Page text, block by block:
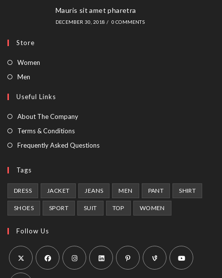
Mauris sit amet pharetra
DECEMBER 30, 2018 / 0 COMMENTS
Store
Women
new
Men
a
new
Useful Links
About The Company
Terms & Conditions
Frequently Asked Questions
Tags
DRESS JACKET JEANS MEN PANT SHIRT
SHOES SPORT SUIT TOP WOMEN
Follow Us
Opens